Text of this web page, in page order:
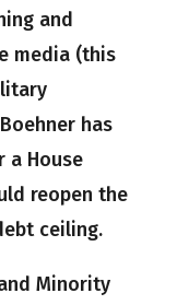
and
media (this
has
a House
reopen the
ceiling.
Minority